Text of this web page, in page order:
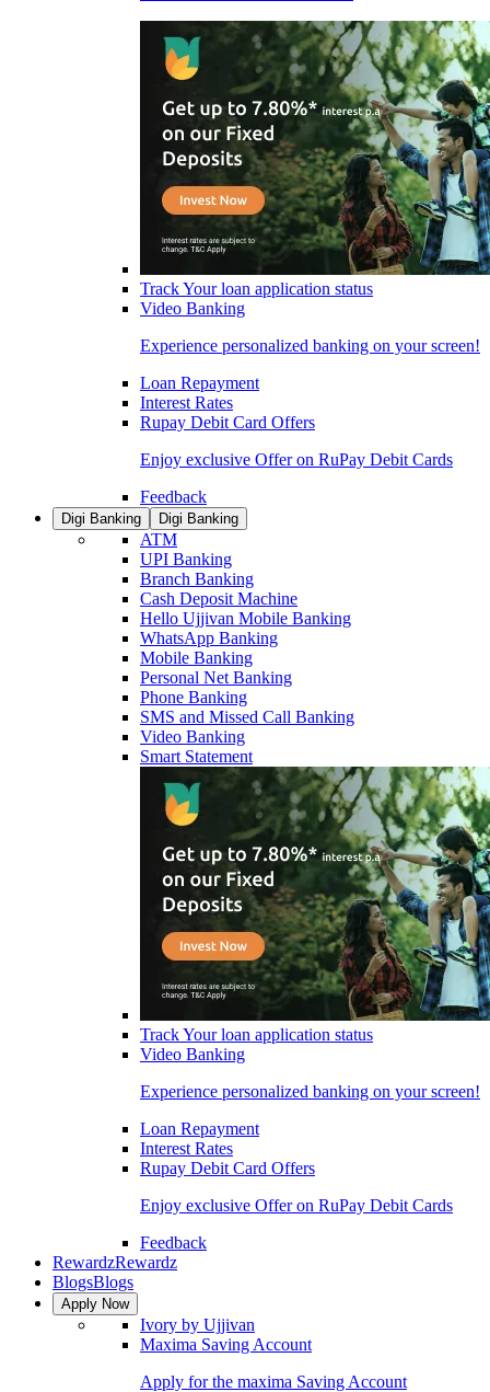
Track Your loan application status
Video Banking
Experience personalized banking on your screen!
Loan Repayment
Interest Rates
Rupay Debit Card Offers
Enjoy exclusive Offer on RuPay Debit Cards
Feedback
Digi Banking Digi Banking
ATM
UPI Banking
Branch Banking
Cash Deposit Machine
Hello Ujjivan Mobile Banking
WhatsApp Banking
Mobile Banking
Personal Net Banking
Phone Banking
SMS and Missed Call Banking
Video Banking
Smart Statement
Track Your loan application status
Video Banking
Experience personalized banking on your screen!
Loan Repayment
Interest Rates
Rupay Debit Card Offers
Enjoy exclusive Offer on RuPay Debit Cards
Feedback
RewardzRewardz
BlogsBlogs
Apply Now
Ivory by Ujjivan
Maxima Saving Account
Apply for the maxima Saving Account